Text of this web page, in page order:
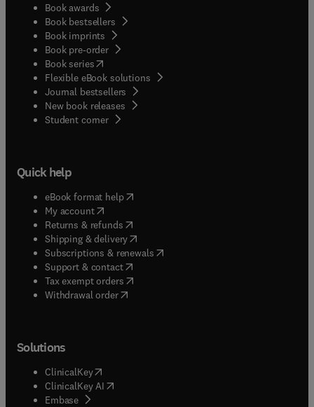
Book awards
Book bestsellers
Book imprints
Book pre-order
Book series(opens in new tab/window
Flexible eBook solutions
Journal bestsellers
New book releases
Student corner( opens in new tab/window
Quick help
eBook format help( opens in new tab/window
My account( opens in new tab/window
Returns & refunds( opens in new tab/window
Shipping & delivery(opens in new tab/window
Subscriptions & renewals( opens in new tab/window
Support & contact( opens in new tab/window
Tax exempt orders( opens in new tab/window
Withdrawal order
Solutions
ClinicalKey(opens in new tab/window
ClinicalKey AI opens in new tab/window
Embase( opens in new tab/window